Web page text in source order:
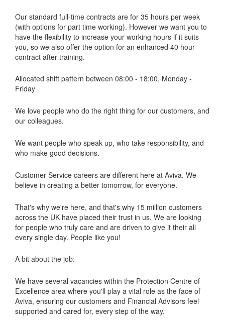
Our standard full-time contracts are for 35 hours per week
(with options for part time working). However we want you to
have the flexibility to increase your working hours if it suits
you, so we also offer the option for an enhanced 40 hour
contract after training.
Allocated shift pattern between 08:00 - 18:00, Monday -
Friday
We love people who do the right thing for our customers, and
our colleagues.
We want people who speak up, who take responsibility, and
who make good decisions.
Customer Service careers are different here at Aviva. We
believe in creating a better tomorrow, for everyone.
That's why we're here, and that's why 15 million customers
across the UK have placed their trust in us. We are looking
for people who truly care and are driven to give it their all
every single day. People like you!
A bit about the job:
We have several vacancies within the Protection Centre of
Excellence area where you'll play a vital role as the face of
Aviva, ensuring our customers and Financial Advisors feel
supported and cared for, every step of the way.